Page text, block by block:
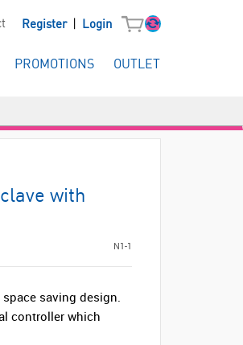
Register Login
PROMOTIONS OUTLET
with
N1-1
saving design.
controller which